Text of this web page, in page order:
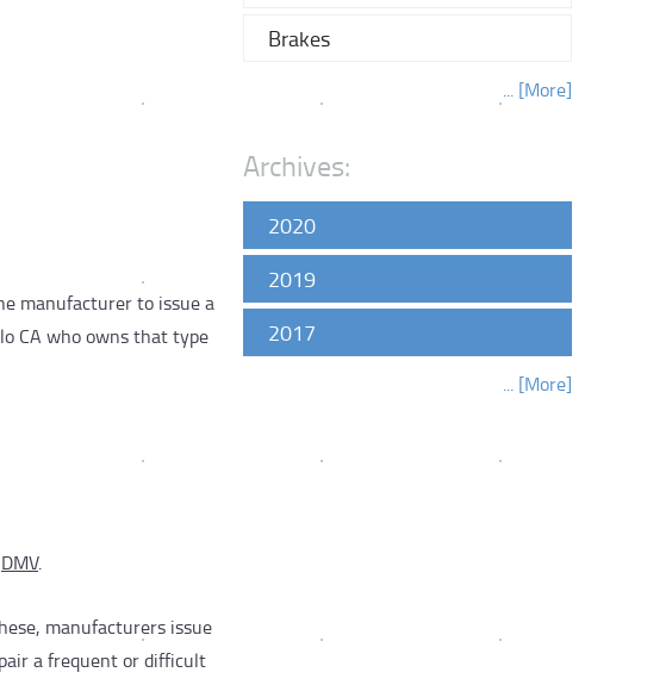
manufacturer to issue a
CA who owns that type
DMV.
manufacturers issue
a frequent or difficult
Brakes
... [More]
Archives:
2020
2019
2017
... [More]